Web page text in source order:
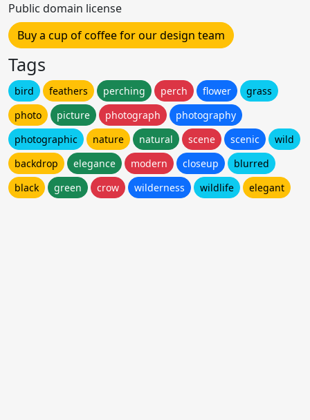
Public domain license
Buy a cup of coffee for our design team
Tags
bird feathers perching perch flower
grass
photo
picture photograph
photography
photographic
nature natural scene scenic
wild
backdrop
elegance modern closeup
blurred
black
green crow wilderness wildlife elegant